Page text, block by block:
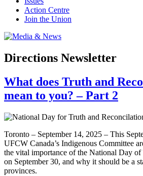
Action Centre
Join the Union
Directions Newsletter
What does Truth and
mean to you? – Part 2
Toronto – September 14, 2025 – This
UFCW Canada’s Indigenous Committee
the vital importance of the National Day
on September 30, and why it should be a
provinces.